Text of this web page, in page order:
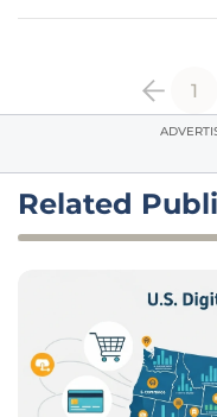
1
Related